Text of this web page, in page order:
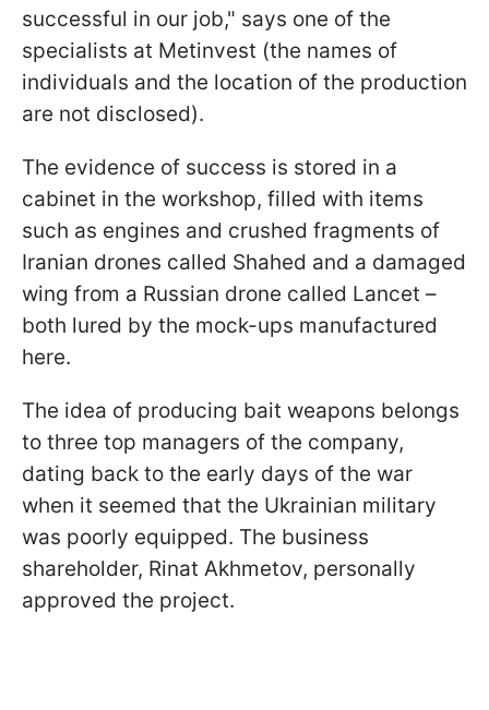
successful in our job," says one of the
specialists at Metinvest (the names of
individuals and the location of the production
are not disclosed).
The evidence of success is stored in a
cabinet in the workshop, filled with items
such as engines and crushed fragments of
Iranian drones called Shahed and a damaged
wing from a Russian drone called Lancet –
both lured by the mock-ups manufactured
here.
The idea of producing bait weapons belongs
to three top managers of the company,
dating back to the early days of the war
when it seemed that the Ukrainian military
was poorly equipped. The business
shareholder, Rinat Akhmetov, personally
approved the project.